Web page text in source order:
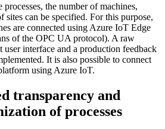
the number of machines,
sites can be specified. For this purpose,
are connected using Azure IoT Edge
of the OPC UA protocol). A raw
user interface and a production feedback
It is also possible to connect
using Azure IoT.
transparency and
of processes